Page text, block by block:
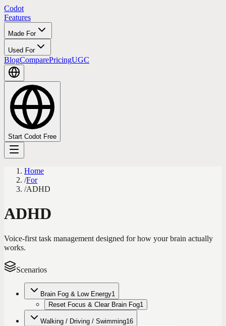
Codot
Features
Made For
Used For
BlogComparePricingUGC
Start Codot Free
Home
/For
/ADHD
ADHD
Voice-first task management designed for how your brain actually
works.
Scenarios
Brain Fog & Low Energy1
Reset Focus & Clear Brain Fog1
Walking / Driving / Swimming16